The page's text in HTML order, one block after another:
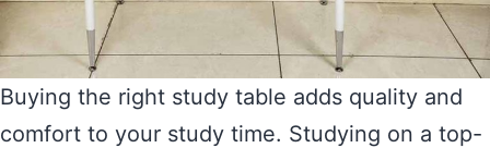
Buying the right study table adds quality and
comfort to your study time. Studying on a top-